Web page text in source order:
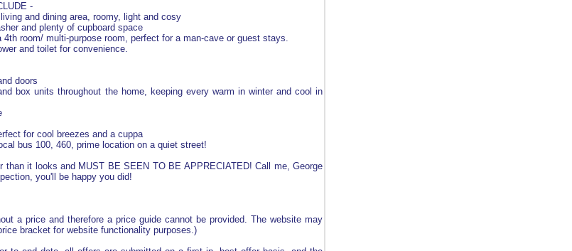
-
and dining area, roomy, light and cosy
and plenty of cupboard space
room/ multi-purpose room, perfect for a man-cave or guest stays.
and toilet for convenience.
doors
box units throughout the home, keeping every warm in winter and cool in
for cool breezes and a cuppa
bus 100, 460, prime location on a quiet street!
than it looks and MUST BE SEEN TO BE APPRECIATED! Call me, George
you'll be happy you did!
a price and therefore a price guide cannot be provided. The website may
bracket for website functionality purposes.)